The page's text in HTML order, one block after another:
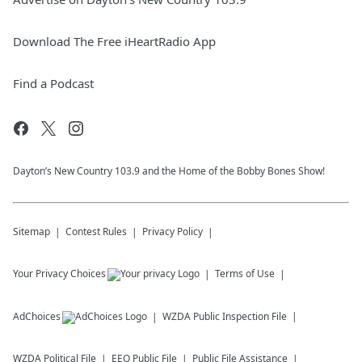
Download The Free iHeartRadio App
Find a Podcast
Dayton’s New Country 103.9 and the Home of the Bobby Bones Show!
Sitemap Contest Rules Privacy Policy
Your Privacy Choices Terms of Use
AdChoices WZDA Public Inspection File
WZDA Political File EEO Public File Public File Assistance